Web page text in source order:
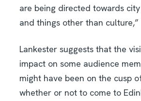
are being directed towards
and things other than culture,”
Lankester suggests that the
impact on some audience
might have been on the cusp
whether or not to come to